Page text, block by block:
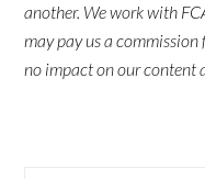
another. We work with
may pay us a
no impact on our content